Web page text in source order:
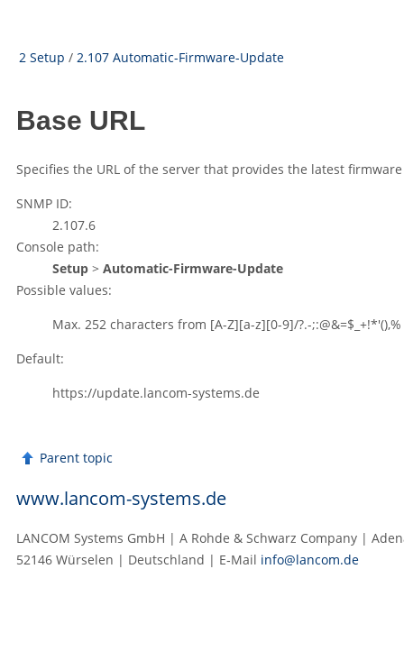
2 Setup / 2.107 Automatic-Firmware-Update
Base URL
Specifies the URL of the server that provides the latest
SNMP ID:
2.107.6
Console path:
Setup > Automatic-Firmware-Update
Possible values:
Max. 252 characters from [A-Z][a-z][0-9]/?.-;:@&=$_+!*'(),%
Default:
https://update.lancom-systems.de
Parent topic
www.lancom-systems.de
LANCOM Systems GmbH | A Rohde & Schwarz Company |
52146 Würselen | Deutschland | E‑Mail info@lancom.de